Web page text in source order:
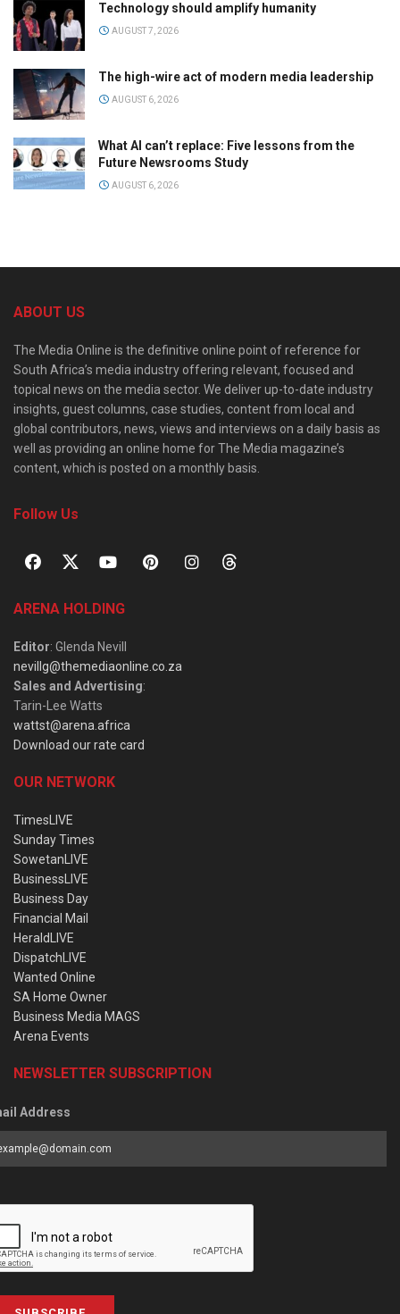
Technology should amplify humanity
AUGUST 7, 2026
The high-wire act of modern media leadership
AUGUST 6, 2026
What AI can’t replace: Five lessons from the
Future Newsrooms Study
AUGUST 6, 2026
ABOUT US
The Media Online is the definitive online point of reference for
South Africa’s media industry offering relevant, focused and
topical news on the media sector. We deliver up-to-date industry
insights, guest columns, case studies, content from local and
global contributors, news, views and interviews on a daily basis as
well as providing an online home for The Media magazine’s
content, which is posted on a monthly basis.
Follow Us
ARENA HOLDING
Editor: Glenda Nevill
nevillg@themediaonline.co.za
Sales and Advertising:
Tarin-Lee Watts
wattst@arena.africa
Download our rate card
OUR NETWORK
TimesLIVE
Sunday Times
SowetanLIVE
BusinessLIVE
Business Day
Financial Mail
HeraldLIVE
DispatchLIVE
Wanted Online
SA Home Owner
Business Media MAGS
Arena Events
NEWSLETTER SUBSCRIPTION
Address